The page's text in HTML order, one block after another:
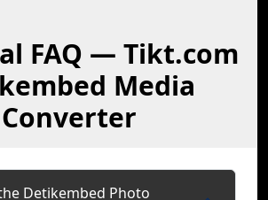
FAQ — Tikt.com
Media
Converter
Detikembed Photo